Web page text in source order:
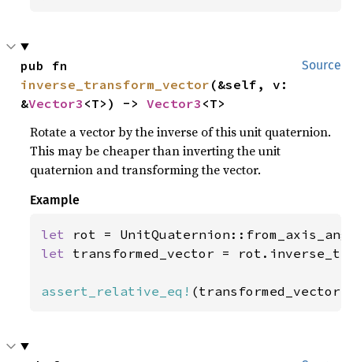
Source
inverse_transform_vector (&self, v:
&Vector3 <T>) -> Vector3 <T>
Rotate a vector by the inverse of this unit quaternion.
This may be cheaper than inverting the unit
quaternion and transforming the vector.
Example
let rot =
let transformed_vector =
assert_relative_eq!